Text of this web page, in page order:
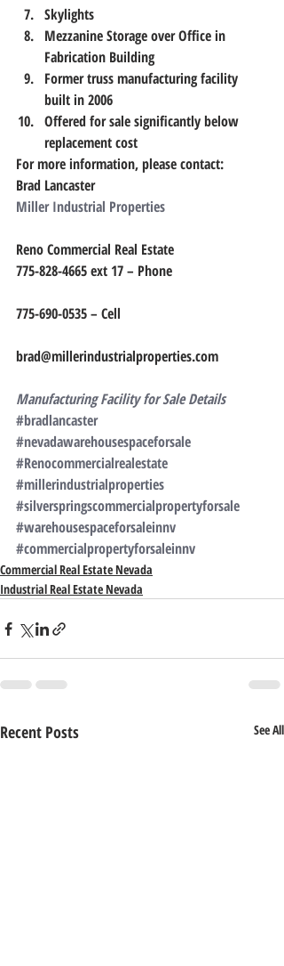
Skylights
Mezzanine Storage over Office in
Fabrication Building
Former truss manufacturing facility
built in 2006
Offered for sale significantly below
replacement cost
For more information, please contact:
Brad Lancaster
Miller Industrial Properties
Reno Commercial Real Estate
775-828-4665 ext 17 – Phone
775-690-0535 – Cell
brad@millerindustrialproperties.com
Manufacturing Facility for Sale Details
#bradlancaster
#nevadawarehousespaceforsale
#Renocommercialrealestate
#millerindustrialproperties
#silverspringscommercialpropertyforsale
#warehousespaceforsaleinnv
#commercialpropertyforsaleinnv
Commercial Real Estate Nevada
Industrial Real Estate Nevada
Recent Posts See All